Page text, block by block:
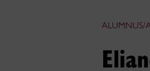
ALUMNUS/